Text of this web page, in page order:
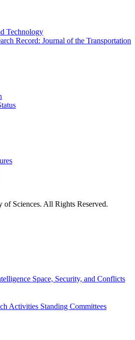
Technology
Record: Journal of the Transportation
Sciences. All Rights Reserved.
Space, Security, and Conflicts
Activities Standing Committees